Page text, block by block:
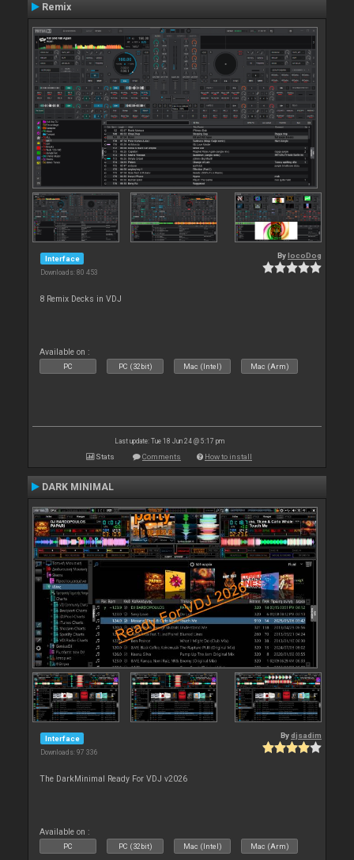
Remix
Interface
Downloads: 80 453
By locoDog
8 Remix Decks in VDJ
Available on :
PC PC (32bit) Mac (Intel) Mac (Arm)
Last update: Tue 18 Jun 24 @ 5:17 pm
Stats Comments How to install
DARK MINIMAL
Interface
Downloads: 97 336
Bydjsadim
The DarkMinimal Ready For VDJ v2026
Available on :
PC PC (32bit) Mac (Intel) Mac (Arm)